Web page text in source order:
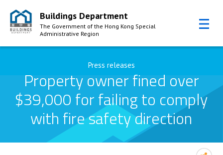
Skip to Content
Buildings Department
The Government of the Hong Kong Special
Administrative Region
Press releases
Property owner fined over
$39,000 for failing to comply
with fire safety direction